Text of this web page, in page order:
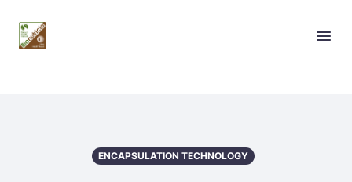
ENCAPSULATION TECHNOLOGY